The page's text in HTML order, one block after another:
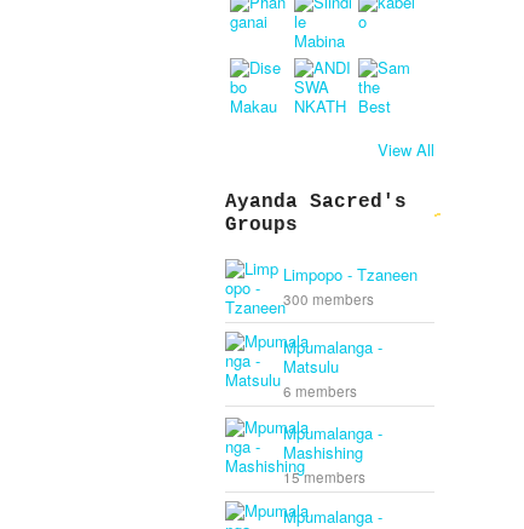
View All
Ayanda Sacred's
Groups
Limpopo - Tzaneen
300 members
Mpumalanga -
Matsulu
6 members
Mpumalanga -
Mashishing
15 members
Mpumalanga -